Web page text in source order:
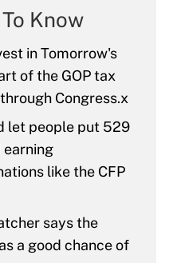
Know
in Tomorrow's
of the GOP tax
Congress.x
let people put 529
earning
like the CFP
says the
a good chance of